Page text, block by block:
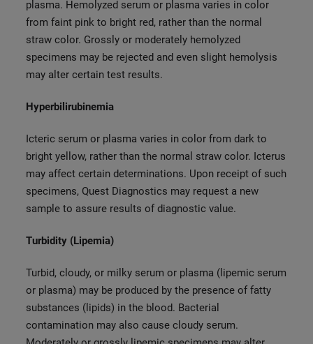
plasma. Hemolyzed serum or plasma varies in color
from faint pink to bright red, rather than the normal
straw color. Grossly or moderately hemolyzed
specimens may be rejected and even slight hemolysis
may alter certain test results.
Hyperbilirubinemia
Icteric serum or plasma varies in color from dark to
bright yellow, rather than the normal straw color. Icterus
may affect certain determinations. Upon receipt of such
specimens, Quest Diagnostics may request a new
sample to assure results of diagnostic value.
Turbidity (Lipemia)
Turbid, cloudy, or milky serum or plasma (lipemic serum
or plasma) may be produced by the presence of fatty
substances (lipids) in the blood. Bacterial
contamination may also cause cloudy serum.